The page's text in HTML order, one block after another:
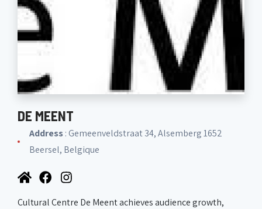
DE MEENT
Address: Gemeenveldstraat 34, Alsemberg 1652
Beersel, Belgique
Cultural Centre De Meent achieves audience growth,